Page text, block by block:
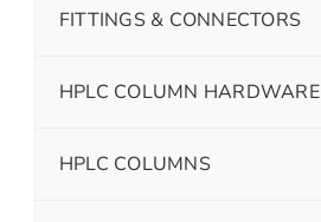
FITTINGS & CONNECTORS
HPLC COLUMN HARDWARE
HPLC COLUMNS